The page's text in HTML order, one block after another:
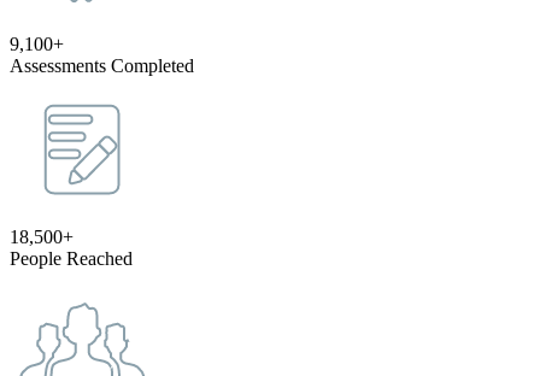
9,100+
Assessments Completed
18,500+
People Reached